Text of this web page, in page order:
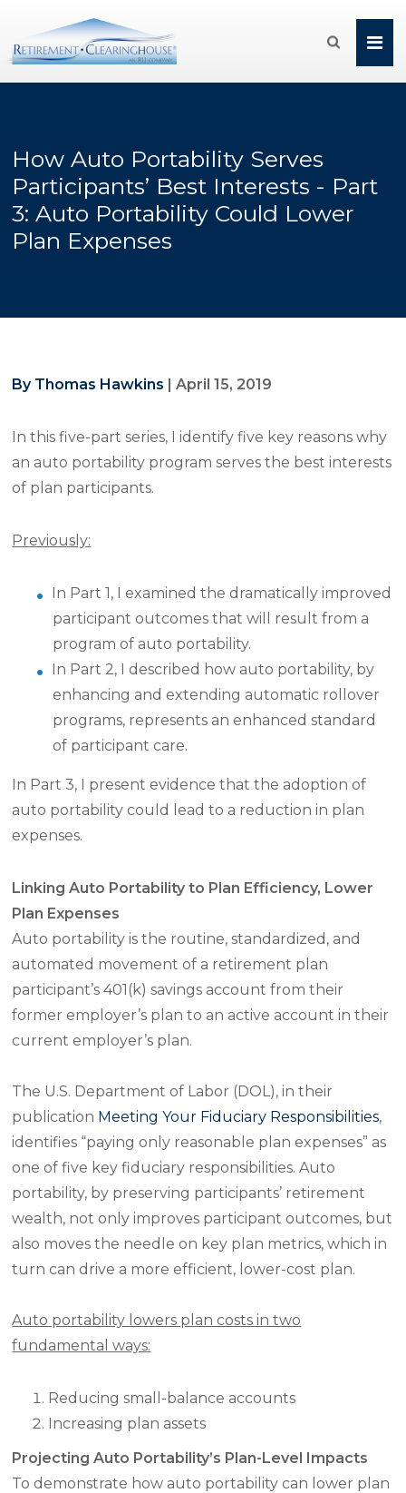

How Auto Portability Serves
Participants’ Best Interests - Part
3: Auto Portability Could Lower
Plan Expenses
By Thomas Hawkins |April 15, 2019
In this five-part series, I identify five key reasons why
an auto portability program serves the best interests
of plan participants.
Previously:
In Part 1, I examined the dramatically improved
participant outcomes that will result from a
program of auto portability.
In Part 2, I described how auto portability, by
enhancing and extending automatic rollover
programs, represents an enhanced standard
of participant care.
In Part 3, I present evidence that the adoption of
auto portability could lead to a reduction in plan
expenses.
Linking Auto Portability to Plan Efficiency, Lower
Plan Expenses
Auto portability is the routine, standardized, and
automated movement of a retirement plan
participant’s 401(k) savings account from their
former employer’s plan to an active account in their
current employer’s plan.
The U.S. Department of Labor (DOL), in their
publication Meeting Your Fiduciary Responsibilities,
identifies “paying only reasonable plan expenses” as
one of five key fiduciary responsibilities. Auto
portability, by preserving participants’ retirement
wealth, not only improves participant outcomes, but
also moves the needle on key plan metrics, which in
turn can drive a more efficient, lower-cost plan.
Auto portability lowers plan costs in two
fundamental ways:
Reducing small-balance accounts
Increasing plan assets
Projecting Auto Portability’s Plan-Level Impacts
To demonstrate how auto portability can lower plan